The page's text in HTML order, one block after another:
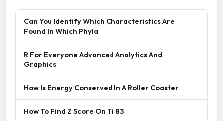
Can You Identify Which Characteristics Are
Found In Which Phyla
R For Everyone Advanced Analytics And
Graphics
How Is Energy Conserved In A Roller Coaster
How To Find Z Score On Ti 83